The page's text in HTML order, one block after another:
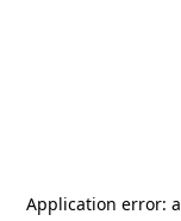
Application error: a